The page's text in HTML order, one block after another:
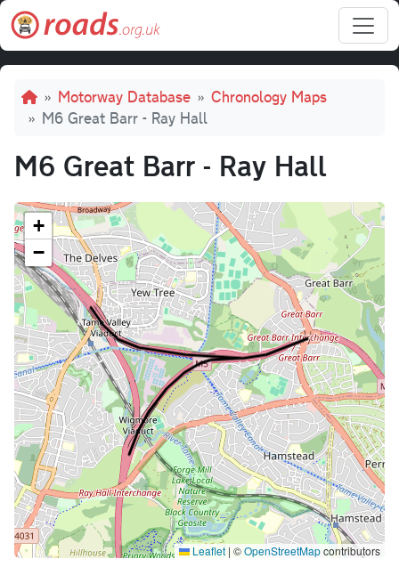
Skip to main content
Breadcrumb
Motorway Database
Chronology Maps
M6 Great Barr - Ray Hall
M6 Great Barr - Ray Hall
+
−
Leaflet | ©OpenStreetMapcontributors